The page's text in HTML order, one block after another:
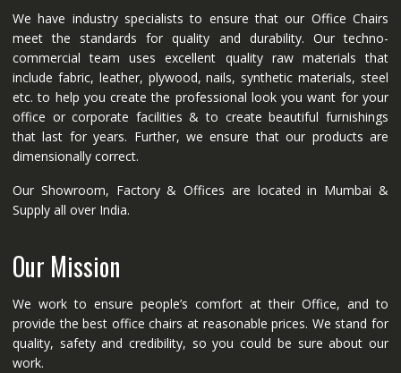
We have industry specialists to ensure that our Office Chairs
meet the standards for quality and durability. Our techno-
commercial team uses excellent quality raw materials that
include fabric, leather, plywood, nails, synthetic materials, steel
etc. to help you create the professional look you want for your
office or corporate facilities & to create beautiful furnishings
that last for years. Further, we ensure that our products are
dimensionally correct.
Our Showroom, Factory & Offices are located in Mumbai &
Supply all over India.
Our Mission
We work to ensure people’s comfort at their Office, and to
provide the best office chairs at reasonable prices. We stand for
quality, safety and credibility, so you could be sure about our
work.